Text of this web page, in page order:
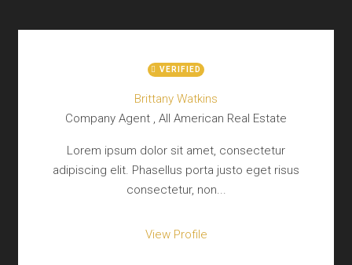
VERIFIED
Brittany Watkins
Company Agent , All American Real Estate
Lorem ipsum dolor sit amet, consectetur
adipiscing elit. Phasellus porta justo eget risus
consectetur, non...
View Profile